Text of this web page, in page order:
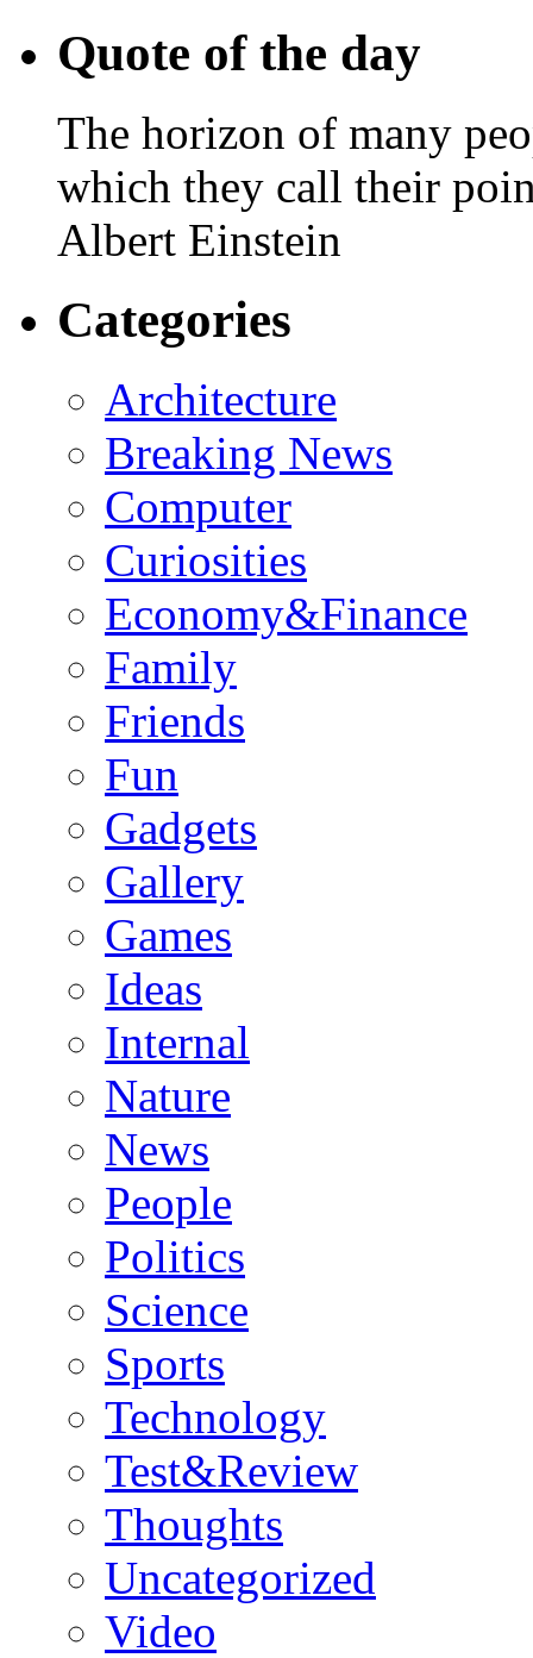
Quote of the day
The horizon of many
which they call their
Albert Einstein
Categories
Architecture
Breaking News
Computer
Curiosities
Economy&Finance
Family
Friends
Fun
Gadgets
Gallery
Games
Ideas
Internal
Nature
News
People
Politics
Science
Sports
Technology
Test&Review
Thoughts
Uncategorized
Video